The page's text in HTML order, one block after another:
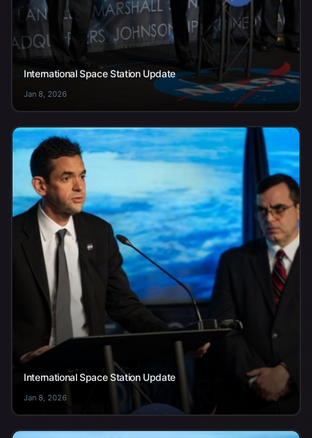
International Space Station Update
Jan 8, 2026
International Space Station Update
Jan 8, 2026